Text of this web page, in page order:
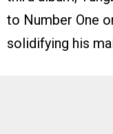
to Number One
solidifying his